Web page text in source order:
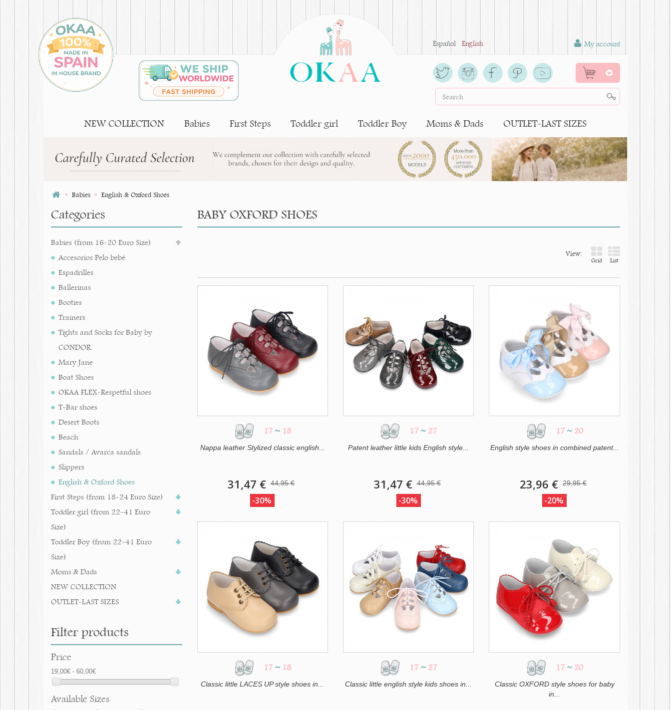
Español English My account
0
NEW COLLECTION Babies First Steps Toddler girl Toddler Boy Moms & Dads OUTLET-LAST SIZES
Babies English & Oxford Shoes
Categories
Babies (from 16-20 Euro Size)
Accesorios Pelo bebé
Espadrilles
Ballerinas
Booties
Trainers
Tights and Socks for Baby by
CONDOR.
Mary Jane
Boat Shoes
OKAA FLEX-Respetful shoes
T-Bar shoes
Desert Boots
Beach
Sandals / Avarca sandals
Slippers
English & Oxford Shoes
First Steps (from 18-24 Euro Size)
Toddler girl (from 22-41 Euro
Size)
Toddler Boy (from 22-41 Euro
Size)
Moms & Dads
NEW COLLECTION
OUTLET-LAST SIZES
Filter products
Price
19,00€ - 60,00€
Available Sizes
BABY OXFORD SHOES
View:
Grid List
17 ~18
Nappa leather Stylized classic english...
31,47 € 44,95 €
-30%
17 ~ 27
Patent leather little kids English style...
31,47 € 44,95 €
-30%
17 ~20
English style shoes in combined patent...
23,96 € 29,95 €
-20%
17 ~18
Classic little LACES UP style shoes in...
17 ~ 27
Classic little english style kids shoes in...
17 ~20
Classic OXFORD style shoes for baby
in...